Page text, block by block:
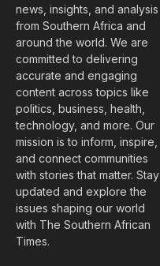
news, insights, and analysis
from Southern Africa and
around the world. We are
committed to delivering
accurate and engaging
content across topics like
politics, business, health,
technology, and more. Our
mission is to inform, inspire,
and connect communities
with stories that matter. Stay
updated and explore the
issues shaping our world
with The Southern African
Times.